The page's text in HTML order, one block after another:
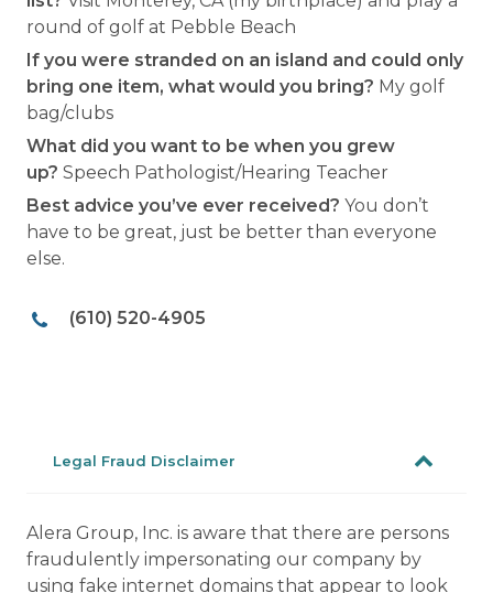
round of golf at Pebble Beach
If you were stranded on an island and could only
bring one item, what would you bring? My golf
bag/clubs
What did you want to be when you grew
up? Speech Pathologist/Hearing Teacher
Best advice you’ve ever received? You don’t
have to be great, just be better than everyone
else.
(610) 520-4905
Legal Fraud Disclaimer
Alera Group, Inc. is aware that there are persons
fraudulently impersonating our company by
using fake internet domains that appear to look